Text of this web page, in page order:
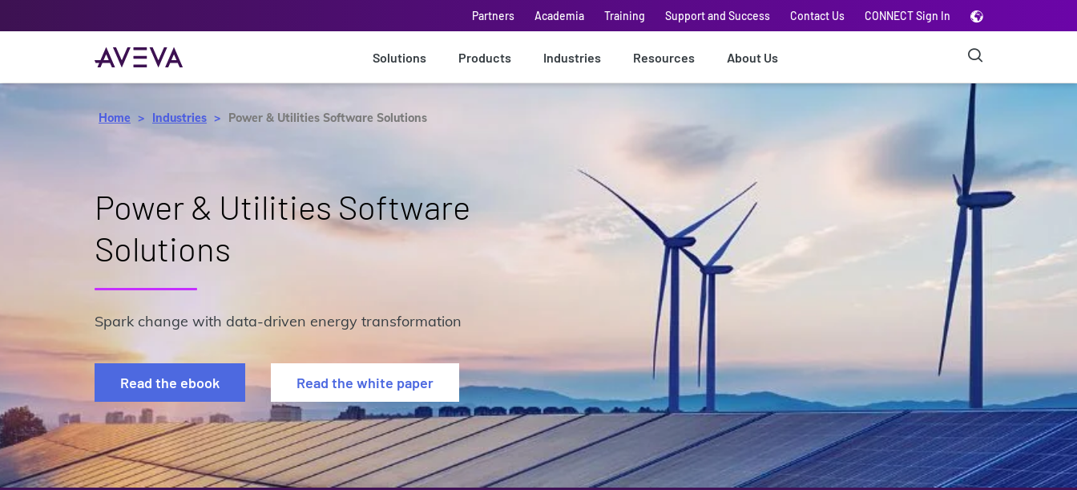
Partners Academia Training Support and Success Contact Us CONNECT Sign In
Solutions Products Industries Resources About Us
Home Industries Power & Utilities Software Solutions
Power & Utilities Software
Solutions
Spark change with data-driven energy transformation
Read the ebook Read the white paper